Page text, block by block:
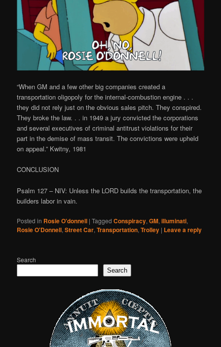
“When GM and a few other big companies created a
transportation oligopoly for the internal-combustion engine . . .
they did not rely just on the obvious sales pitch. They conspired.
They broke the law. . . in 1949 a jury convicted the corporations
and several executives of criminal antitrust violations for their
part in the demise of mass transit. The convictions were upheld
on appeal.” Kwitny, 1981
CONCLUSION
Psalm 127 – NIV: Unless the LORD builds the transportation, the
builders labor in vain.
Posted in Rosie O'donnell |Tagged Conspiracy,GM,illuminati,
Rosie O'Donnell,Street Car,Transportation,Trolley | Leave a reply
Search
Search